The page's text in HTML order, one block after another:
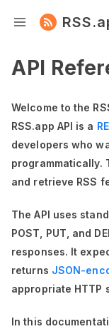
API
Welcome to the
RSS.app API is a
developers who
programmatically.
and retrieve RSS
The API uses
POST, PUT, and
responses. It
returns JSON-
appropriate HTTP
In this